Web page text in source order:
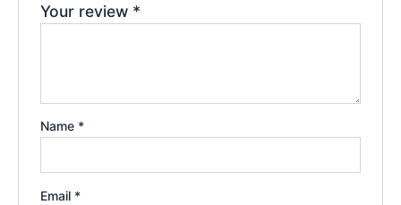
Your review *
Name *
Email *